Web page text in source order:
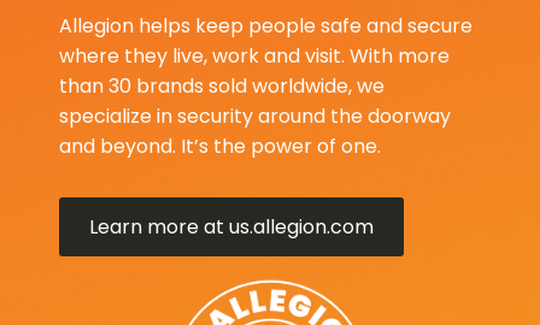
Allegion helps keep people safe and secure
where they live, work and visit. With more
than 30 brands sold worldwide, we
specialize in security around the doorway
and beyond. It’s the power of one.
Learn more at us.allegion.com